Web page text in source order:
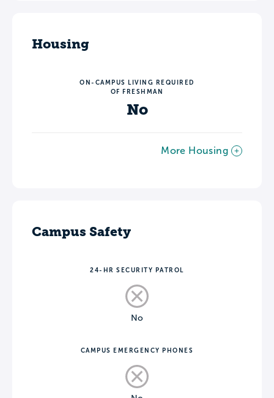
Housing
ON-CAMPUS LIVING REQUIRED
OF FRESHMAN
No
More Housing
Campus Safety
24-HR SECURITY PATROL
No
CAMPUS EMERGENCY PHONES